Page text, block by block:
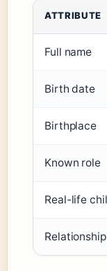
ATTRIBUTE
Full name
Birth date
Birthplace
Known role
Real-life